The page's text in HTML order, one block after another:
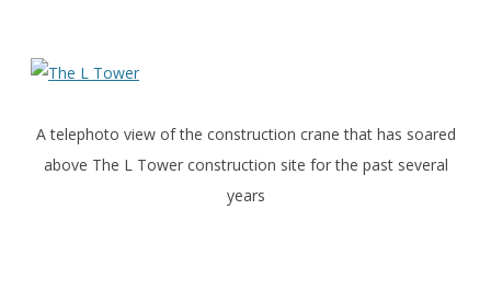
A telephoto view of the construction crane that has soared
above The L Tower construction site for the past several
years